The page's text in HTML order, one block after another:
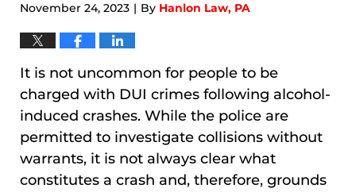
November 24, 2023 | By Hanlon Law, PA
It is not uncommon for people to be
charged with DUI crimes following alcohol-
induced crashes. While the police are
permitted to investigate collisions without
warrants, it is not always clear what
constitutes a crash and, therefore, grounds